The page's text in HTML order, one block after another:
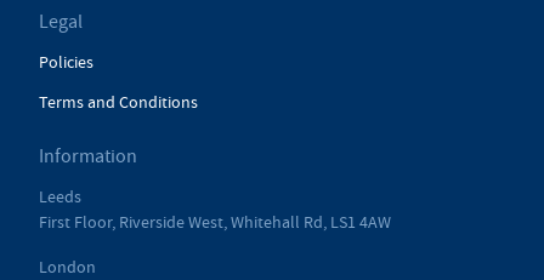
Legal
Policies
Terms and Conditions
Information
Leeds
First Floor, Riverside West, Whitehall Rd, LS1 4AW
London